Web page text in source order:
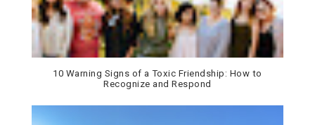
10 Warning Signs of a Toxic Friendship: How to
Recognize and Respond